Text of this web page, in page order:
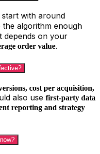
start with around
the algorithm enough
depends on your
order value.
cost per acquisition,
also use first-party data
reporting and strategy